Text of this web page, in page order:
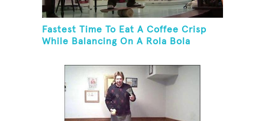
Fastest Time To Eat A Coffee Crisp
While Balancing On A Rola Bola